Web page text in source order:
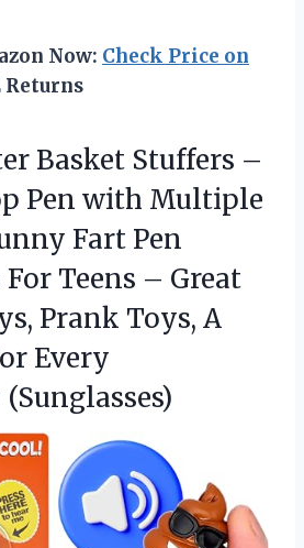
Now: Check Price on
Returns
Basket Stuffers –
Pen with Multiple
Fart Pen
Teens – Great
Prank Toys, A
Every